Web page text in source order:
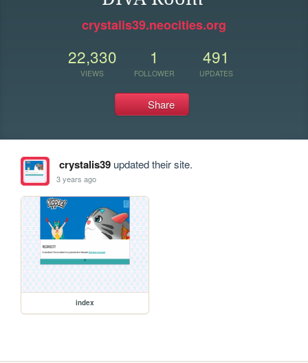
crystalis39.neocities.org
22,330
VIEWS
1
FOLLOWER
491
UPDATES
Share
crystalis39updated their site.
3 years ago
index